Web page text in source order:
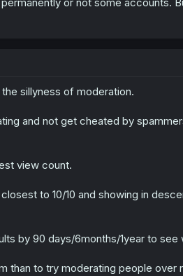
sillyness of moderation.
and not get cheated by
view count.
to 10/10 and showing in
by 90 days/6months/1year to see
than to try moderating people over